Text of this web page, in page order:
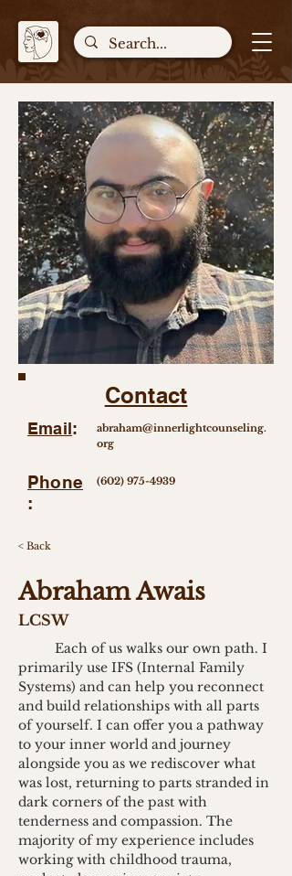
Contact
Email:
abraham@innerlightcounseling.
org
Phone
:
(602) 975-4939
< Back
Abraham Awais
LCSW
primarily use IFS (Internal Family
Systems) and can help you reconnect
and build relationships with all parts
of yourself. I can offer you a pathway
to your inner world and journey
alongside you as we rediscover what
was lost, returning to parts stranded in
dark corners of the past with
tenderness and compassion. The
majority of my experience includes
working with childhood trauma,